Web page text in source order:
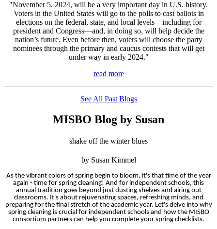
"November 5, 2024, will be a very important day in U.S. history.
Voters in the United States will go to the polls to cast ballots in
elections on the federal, state, and local levels—including for
president and Congress—and, in doing so, will help decide the
nation’s future. Even before then, voters will choose the party
nominees through the primary and caucus contests that will get
under way in early 2024."
read more
See All Past Blogs
MISBO Blog by Susan
shake off the winter blues
by Susan Kimmel
As the vibrant colors of spring begin to bloom, it's that time of the year
again - time for spring cleaning! And for independent schools, this
annual tradition goes beyond just dusting shelves and airing out
classrooms. It's about rejuvenating spaces, refreshing minds, and
preparing for the final stretch of the academic year. Let's delve into why
spring cleaning is crucial for independent schools and how the MISBO
consortium partners can help you complete your spring checklists.